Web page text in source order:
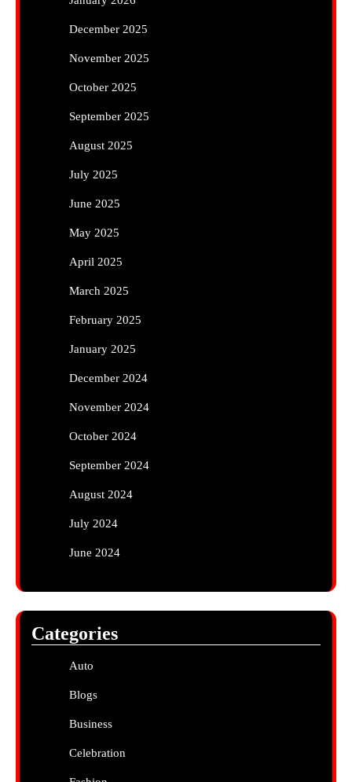
December 2025
November 2025
October 2025
September 2025
August 2025
July 2025
June 2025
May 2025
April 2025
March 2025
February 2025
January 2025
December 2024
November 2024
October 2024
September 2024
August 2024
July 2024
June 2024
Categories
Auto
Blogs
Business
Celebration